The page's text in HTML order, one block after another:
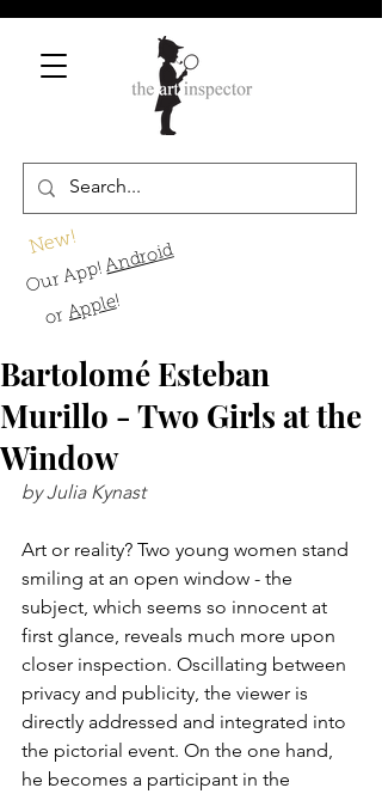
New!
Our App!Android
orApple!
Bartolomé Esteban
Murillo - Two Girls at the
Window
by Julia Kynast
Art or reality? Two young women stand
smiling at an open window - the
subject, which seems so innocent at
first glance, reveals much more upon
closer inspection. Oscillating between
privacy and publicity, the viewer is
directly addressed and integrated into
the pictorial event. On the one hand,
he becomes a participant in the